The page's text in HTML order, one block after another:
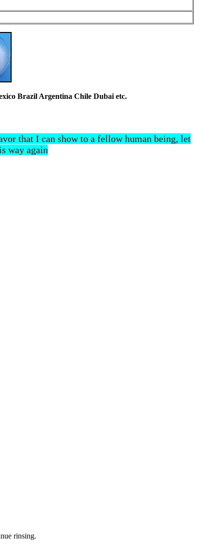
Brazil Argentina Chile Dubai etc.
that I can show to a fellow human being, let
way again
rinsing.